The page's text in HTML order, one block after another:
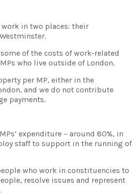
work in two places: their
some of the costs of work-related
who live outside of London.
per MP, either in the
and we do not contribute
payments.
expenditure – around 80%, in
staff to support in the running of
who work in constituencies to
resolve issues and represent